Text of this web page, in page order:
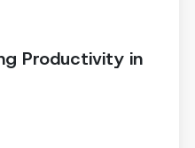
Productivity in